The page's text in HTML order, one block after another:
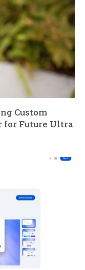
Custom
for Future Ultra